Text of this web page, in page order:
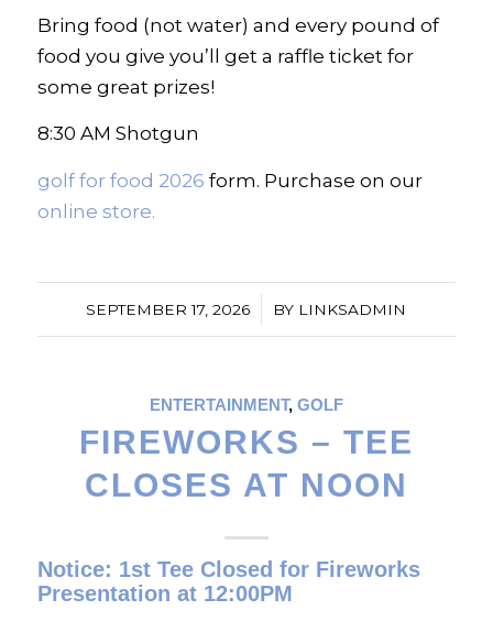
Bring food (not water) and every pound of
food you give you’ll get a raffle ticket for
some great prizes!
8:30 AM Shotgun
golf for food 2026 form. Purchase on our
online store.
SEPTEMBER 17, 2026
/ BY LINKSADMIN
ENTERTAINMENT, GOLF
FIREWORKS – TEE
CLOSES AT NOON
Notice: 1st Tee Closed for Fireworks
Presentation at 12:00PM